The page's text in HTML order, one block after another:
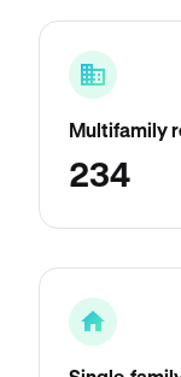
Multifamily
234